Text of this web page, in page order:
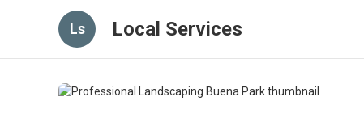
Ls Local Services